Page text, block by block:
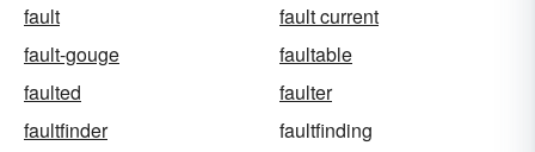
fault
fault current
fault-gouge
faultable
faulted
faulter
faultfinder
faultfinding